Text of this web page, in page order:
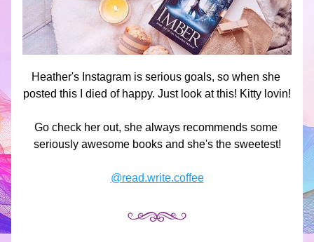
Heather's Instagram is serious goals, so when she
posted this I died of happy. Just look at this! Kitty lovin!
Go check her out, she always recommends some
seriously awesome books and she's the sweetest!
@read.write.coffee